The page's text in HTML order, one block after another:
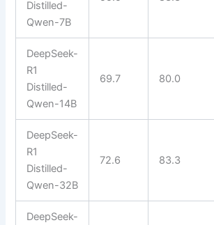
Distilled-
Qwen-7B
DeepSeek-
R1
Distilled-
Qwen-14B
69.7 80.0
DeepSeek-
R1
Distilled-
Qwen-32B
72.6 83.3
DeepSeek-